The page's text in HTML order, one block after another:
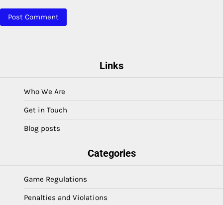
Links
Who We Are
Get in Touch
Blog posts
Categories
Game Regulations
Penalties and Violations